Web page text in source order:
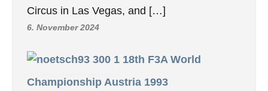
Circus in Las Vegas, and […]
6. November 2024
18th F3A World
Championship Austria 1993